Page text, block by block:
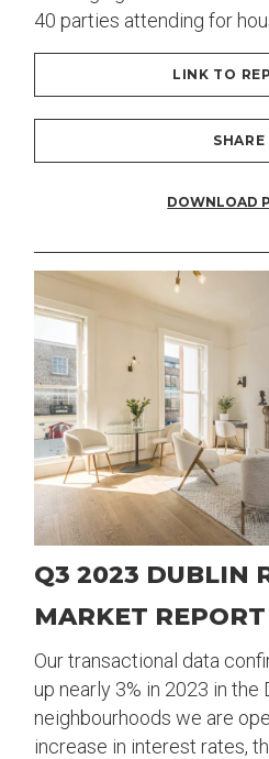
40 parties attending for
LINK TO
SHARE
DOWNLOAD
Q3 2023 DUBLIN
MARKET REPORT
Our transactional data
up nearly 3% in 2023 in the
neighbourhoods we are
increase in interest rates,